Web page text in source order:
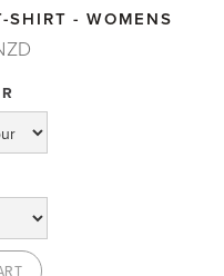
- WOMENS